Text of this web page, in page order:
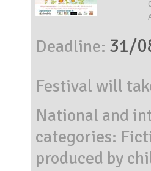
Deadline: 31/
Festival will
National and
categories:
produced by